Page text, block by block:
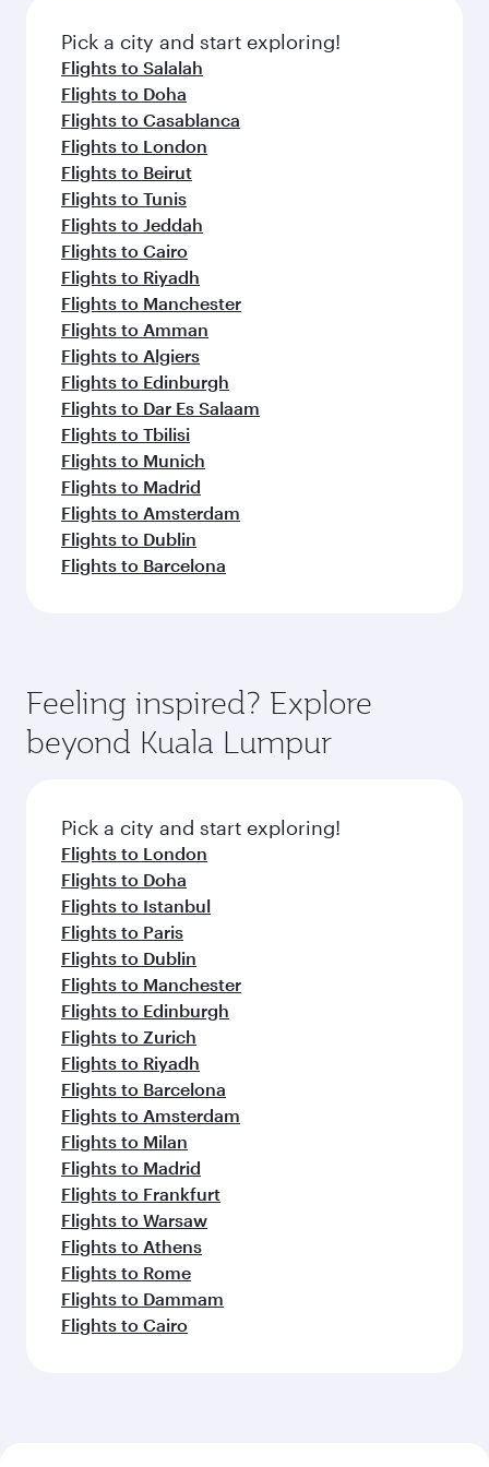
fresh ingredients and inspired by global
flavours.
Pick a city and start exploring!
Flights to Salalah
Flights to Doha
Flights to Casablanca
Flights to London
Flights to Beirut
Flights to Tunis
Flights to Jeddah
Flights to Cairo
Flights to Riyadh
Flights to Manchester
Flights to Amman
Flights to Algiers
Flights to Edinburgh
Flights to Dar Es Salaam
Flights to Tbilisi
Flights to Munich
Flights to Madrid
Flights to Amsterdam
Flights to Dublin
Flights to Barcelona
Feeling inspired? Explore
beyond Kuala Lumpur
Pick a city and start exploring!
Flights to London
Flights to Doha
Flights to Istanbul
Flights to Paris
Flights to Dublin
Flights to Manchester
Flights to Edinburgh
Flights to Zurich
Flights to Riyadh
Flights to Barcelona
Flights to Amsterdam
Flights to Milan
Flights to Madrid
Flights to Frankfurt
Flights to Warsaw
Flights to Athens
Flights to Rome
Flights to Dammam
Flights to Cairo